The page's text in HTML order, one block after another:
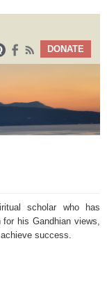
DONATE
scholar who has
his Gandhian views,
success.